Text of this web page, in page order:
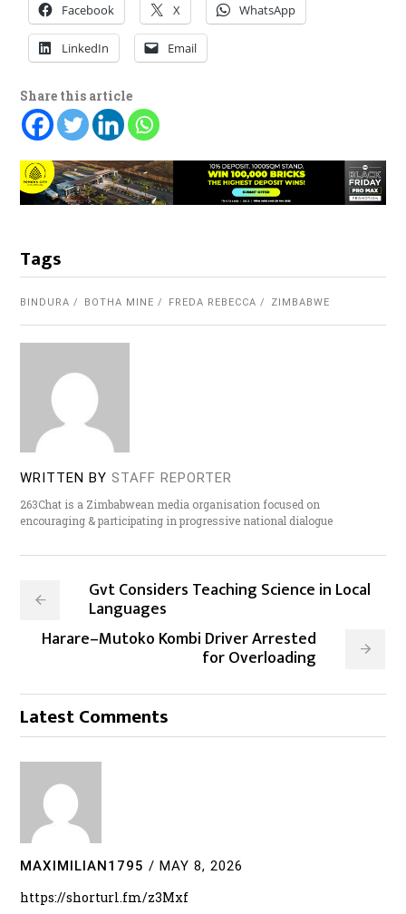
Facebook X WhatsApp
LinkedIn Email
Share this article
Tags
BINDURA BOTHA MINE FREDA REBECCA ZIMBABWE
WRITTEN BY STAFF REPORTER
263Chat is a Zimbabwean media organisation focused on
encouraging & participating in progressive national dialogue
Gvt Considers Teaching Science in Local
Languages
Harare–Mutoko Kombi Driver Arrested
for Overloading
Latest Comments
MAXIMILIAN1795 / MAY 8, 2026
https://shorturl.fm/z3Mxf